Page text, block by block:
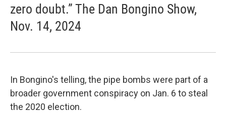
zero doubt.” The Dan Bongino Show,
Nov. 14, 2024
In Bongino's telling, the pipe bombs were part of a
broader government conspiracy on Jan. 6 to steal
the 2020 election.